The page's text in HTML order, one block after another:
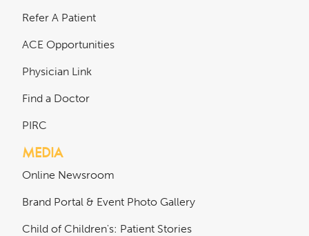
Refer A Patient
ACE Opportunities
Physician Link
Find a Doctor
PIRC
MEDIA
Online Newsroom
Brand Portal & Event Photo Gallery
Child of Children's: Patient Stories